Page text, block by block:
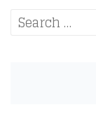
Search